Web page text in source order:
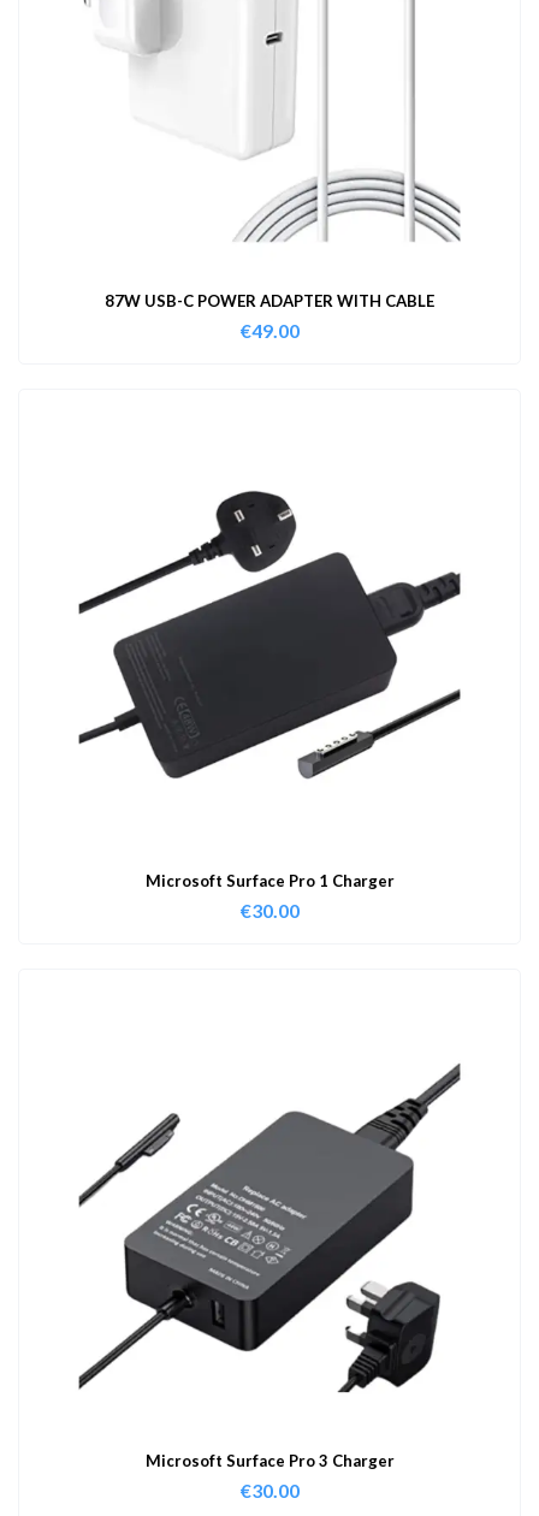
87W USB-C POWER ADAPTER WITH CABLE
€49.00
Microsoft Surface Pro 1 Charger
€30.00
Microsoft Surface Pro 3 Charger
€30.00